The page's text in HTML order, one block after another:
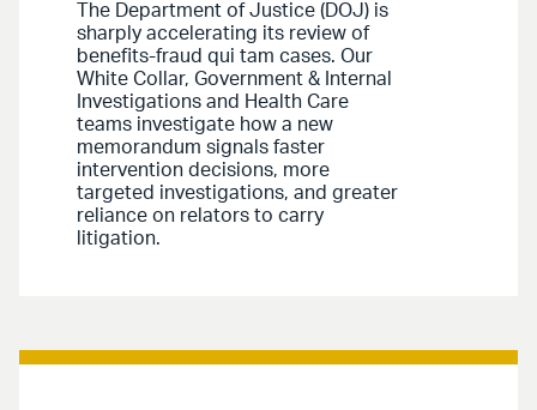
The Department of Justice (DOJ) is
sharply accelerating its review of
benefits-fraud qui tam cases. Our
White Collar, Government & Internal
Investigations and Health Care
teams investigate how a new
memorandum signals faster
intervention decisions, more
targeted investigations, and greater
reliance on relators to carry
litigation.